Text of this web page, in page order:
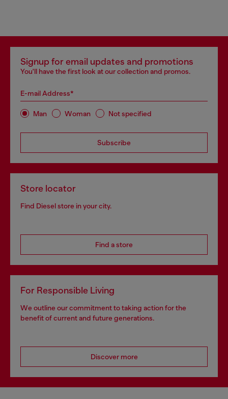
Signup for email updates and promotions
You'll have the first look at our collection and promos.
E-mail Address*
Man Woman Not specified
Subscribe
Store locator
Find Diesel store in your city.
Find a store
For Responsible Living
We outline our commitment to taking action for the
benefit of current and future generations.
Discover more